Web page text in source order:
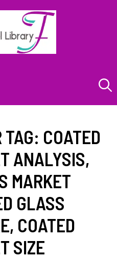
TAG: COATED
ANALYSIS,
MARKET
GLASS
, COATED
SIZE